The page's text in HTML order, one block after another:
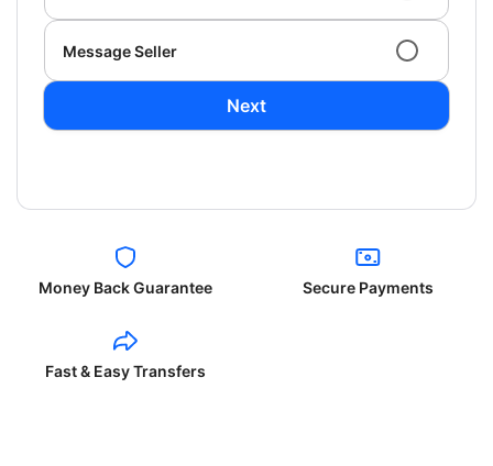
Message Seller
Next
Money Back Guarantee Secure Payments
Fast & Easy Transfers